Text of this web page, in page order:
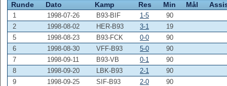
Runde Dato Kamp Res Min Mål
1 1998-07-26 B93-BIF 1-5
90
2
1998-08-02 HER-B93 3-1
19
5
1998-08-23 B93-FCK 0-0
90
6
1998-08-30 VFF-B93 5-0
90
7
1998-09-11 B93-VB 0-1
90
8
1998-09-20 LBK-B93 2-1
90
9
1998-09-25 SIF-B93 2-0
90